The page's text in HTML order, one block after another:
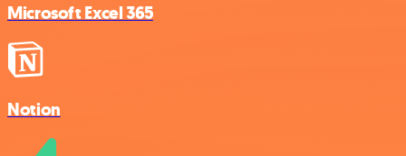
Microsoft Excel 365
Notion